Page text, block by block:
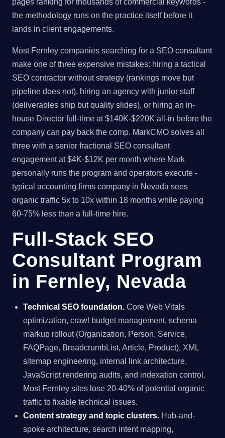
pages ranking for thousands of commercial keywords -
the methodology runs on the practice itself before it
lands in client engagements.
Most Fernley companies searching for a SEO consultant
make one of three expensive mistakes: hiring a tactical
SEO contractor without strategy (rankings move but
pipeline does not), hiring an agency with junior staff
(deliverables ship but quality slides), or hiring an in-
house Director full-time at $140K-$220K all-in before the
company can pay back the comp. MarkCMO solves all
three with a senior fractional SEO consultant
engagement at $4K-$12K per month where Mark
personally runs the program and operators execute -
typical accounting firms company in Nevada sees
organic traffic 5x to 10x within 18 months while paying
60-75% less than a full-time hire.
Full-Stack SEO
Consultant Program
in Fernley, Nevada
Technical SEO foundation. Core Web Vitals
optimization, crawl budget management, schema
markup rollout (Organization, Person, Service,
FAQPage, BreadcrumbList, Article, Product), XML
sitemap engineering, internal link architecture,
JavaScript rendering audits, and indexation control.
Most Fernley sites lose 20-40% of potential organic
traffic to fixable technical issues.
Content strategy and topic clusters. Hub-and-
spoke architecture, search intent mapping,